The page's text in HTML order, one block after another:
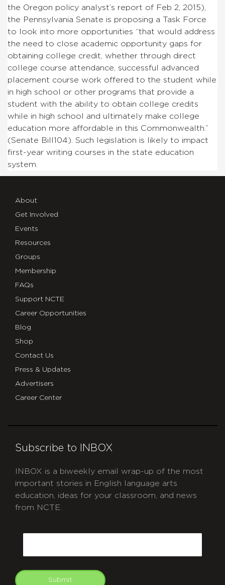
the Oregon policy analyst’s report of Feb 2, 2015),
the Pennsylvania Senate is proposing a Task Force
to look into more opportunities “that would address
the need to close academic opportunity gaps for
obtaining college credit, whether through direct
college course attendance,
successful advanced
placement course work offered to the student while
in high school or other programs that provide a
student with the ability to obtain college credits
while in high school
and ultimately make college
education more affordable in this Commonwealth.”
(Senate Bill104). Such legislation is likely to impact
first-year writing courses in the state education
system.
About
Get Involved
Events
Resources
Groups
Membership
FAQs
Support NCTE
Career Opportunities
Blog
Shop
Contact Us
Press & Updates
Advertisers
Career Center
Subscribe to INBOX
INBOX is a biweekly email wrap-up of the most
important stories in English language arts
education, ideas for your classroom, and news
from NCTE.
Submit